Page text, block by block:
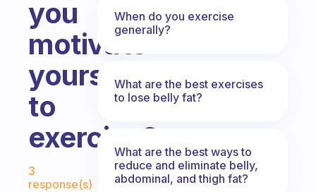
you
motivate
yourself
to
exercise?
Fabulous Community
3
response(s)
When do you exercise
generally?
What are the best exercises
to lose belly fat?
What are the best ways to
reduce and eliminate belly,
abdominal, and thigh fat?